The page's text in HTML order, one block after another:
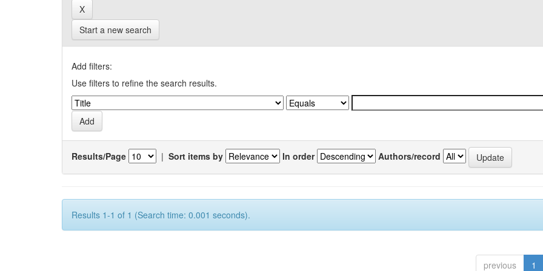
Start a new search
Add filters:
Use filters to refine the search results.
Results/Page | Sort items by In order Authors/record
Results 1-1 of 1 (Search time: 0.001 seconds).
previous 1